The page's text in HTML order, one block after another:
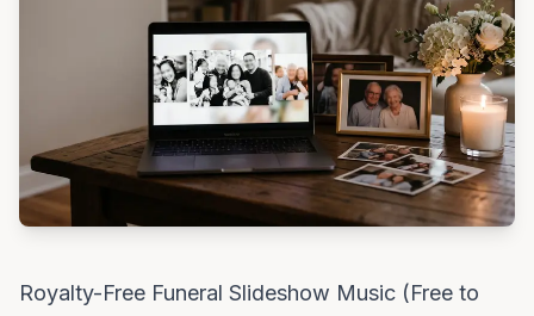
Royalty-Free Funeral Slideshow Music (Free to